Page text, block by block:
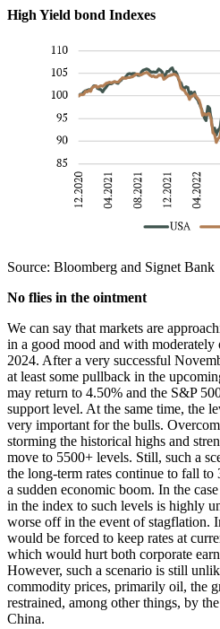
High Yield bond Indexes
Source: Bloomberg and Signet Bank
No flies in the ointment
We can say that markets are
in a good mood and with
2024. After a very successful
at least some pullback in the
may return to 4.50% and the S&P
support level. At the same time, the
very important for the bulls.
storming the historical highs and
move to 5500+ levels. Still, such a
the long-term rates continue to fall
a sudden economic boom. In the
in the index to such levels is highly
worse off in the event of stagflation.
would be forced to keep rates at
which would hurt both corporate
However, such a scenario is still
commodity prices, primarily oil, the
restrained, among other things, by
China.